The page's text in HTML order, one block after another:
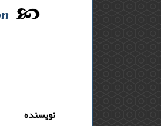
نویسنده